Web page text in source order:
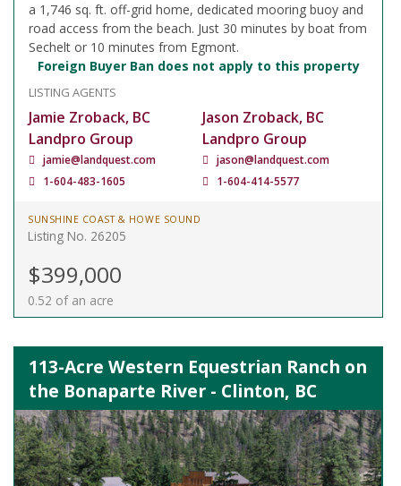
a 1,746 sq. ft. off-grid home, dedicated mooring buoy and
road access from the beach. Just 30 minutes by boat from
Sechelt or 10 minutes from Egmont.
Foreign Buyer Ban does not apply to this property
LISTING AGENTS
Jamie Zroback, BC
Landpro Group
jamie@landquest.com
1-604-483-1605
Jason Zroback, BC
Landpro Group
jason@landquest.com
1-604-414-5577
SUNSHINE COAST & HOWE SOUND
Listing No. 26205
$399,000
0.52 of an acre
113-Acre Western Equestrian Ranch on
the Bonaparte River - Clinton, BC